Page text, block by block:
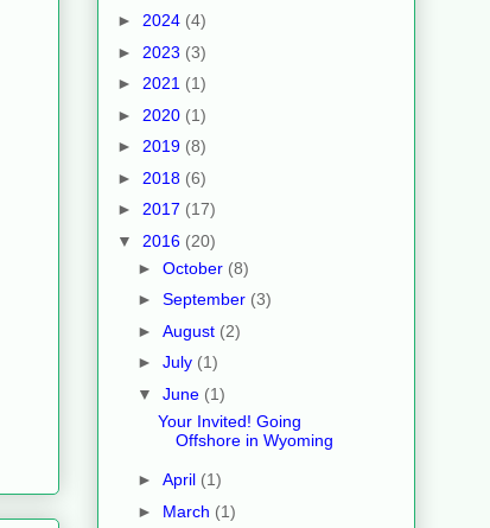
► 2024 (4)
► 2023 (3)
► 2021 (1)
► 2020 (1)
► 2019 (8)
► 2018 (6)
► 2017 (17)
▼ 2016 (20)
► October (8)
► September (3)
► August (2)
► July (1)
▼ June (1)
Your Invited! Going
Offshore in Wyoming
► April (1)
► March (1)